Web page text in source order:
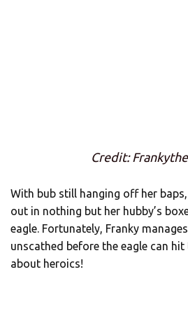
Credit:
With bub still hanging off her
out in nothing but her hubby’s
eagle. Fortunately, Franky
unscathed before the eagle can
about heroics!